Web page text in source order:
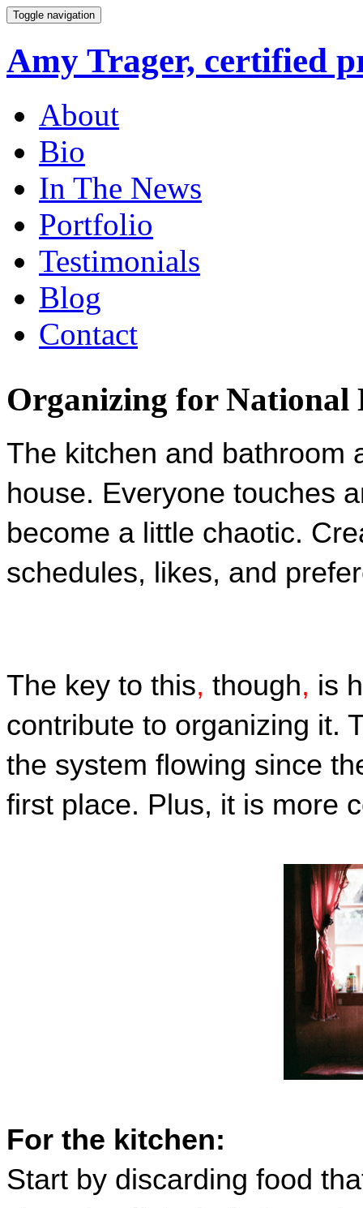
Toggle navigation
Amy Trager, certified
About
Bio
In The News
Portfolio
Testimonials
Blog
Contact
Organizing for
The kitchen and bathroom
house. Everyone touches
become a little chaotic.
schedules, likes, and
The key to this, though, is
contribute to organizing it.
the system flowing since
first place. Plus, it is more
For the kitchen:
Start by discarding food